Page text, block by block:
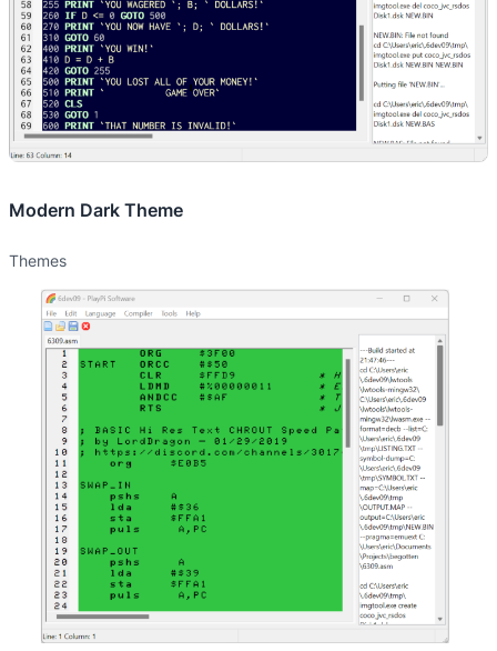
Modern Dark Theme
Themes